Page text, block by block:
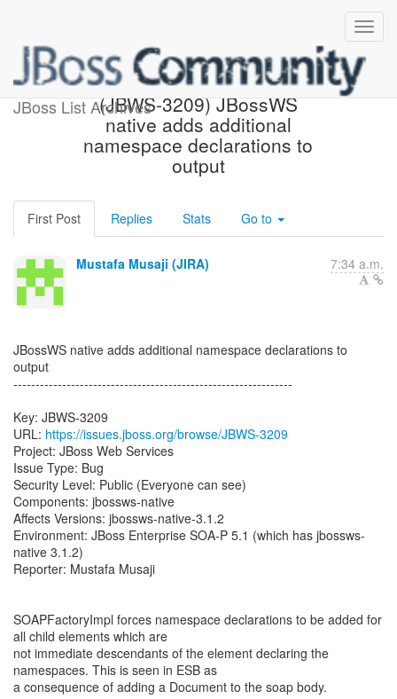
JBoss List Archives
[JBoss JIRA] Created:
(JBWS-3209) JBossWS
native adds additional
namespace declarations to
output
First Post Replies Stats Go to
Mustafa Musaji (JIRA) 7:34 a.m.
JBossWS native adds additional namespace declarations to
output
---------------------------------------------------------------
Key: JBWS-3209
URL: https://issues.jboss.org/browse/JBWS-3209
Project: JBoss Web Services
Issue Type: Bug
Security Level: Public (Everyone can see)
Components: jbossws-native
Affects Versions: jbossws-native-3.1.2
Environment: JBoss Enterprise SOA-P 5.1 (which has jbossws-
native 3.1.2)
Reporter: Mustafa Musaji
SOAPFactoryImpl forces namespace declarations to be added for
all child elements which are
not immediate descendants of the element declaring the
namespaces. This is seen in ESB as
a consequence of adding a Document to the soap body.